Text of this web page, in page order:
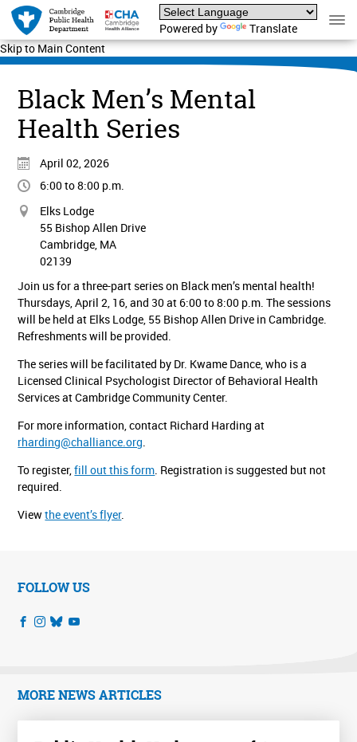
Skip to Main Content
Powered by Translate
Black Men’s Mental
Health Series
April 02, 2026
6:00 to 8:00 p.m.
Elks Lodge
55 Bishop Allen Drive
Cambridge, MA
02139
Join us for a three-part series on Black men’s mental health!
Thursdays, April 2, 16, and 30 at 6:00 to 8:00 p.m. The sessions
will be held at Elks Lodge, 55 Bishop Allen Drive in Cambridge.
Refreshments will be provided.
The series will be facilitated by Dr. Kwame Dance, who is a
Licensed Clinical Psychologist Director of Behavioral Health
Services at Cambridge Community Center.
For more information, contact Richard Harding at
rharding@challiance.org.
To register,fill out this form. Registration is suggested but not
required.
Viewthe event’s flyer.
FOLLOW US
MORE NEWS ARTICLES